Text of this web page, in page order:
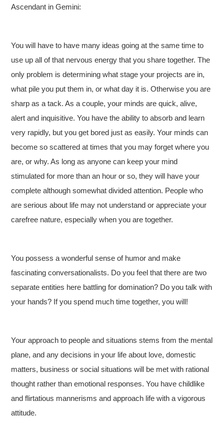
Ascendant in Gemini:
You will have to have many ideas going at the same time to
use up all of that nervous energy that you share together. The
only problem is determining what stage your projects are in,
what pile you put them in, or what day it is. Otherwise you are
sharp as a tack. As a couple, your minds are quick, alive,
alert and inquisitive. You have the ability to absorb and learn
very rapidly, but you get bored just as easily. Your minds can
become so scattered at times that you may forget where you
are, or why. As long as anyone can keep your mind
stimulated for more than an hour or so, they will have your
complete although somewhat divided attention. People who
are serious about life may not understand or appreciate your
carefree nature, especially when you are together.
You possess a wonderful sense of humor and make
fascinating conversationalists. Do you feel that there are two
separate entities here battling for domination? Do you talk with
your hands? If you spend much time together, you will!
Your approach to people and situations stems from the mental
plane, and any decisions in your life about love, domestic
matters, business or social situations will be met with rational
thought rather than emotional responses. You have childlike
and flirtatious mannerisms and approach life with a vigorous
attitude.